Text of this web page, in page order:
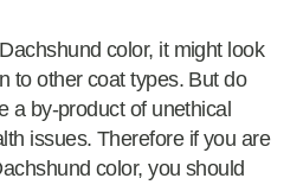
color, it might look
to other coat types. But do
a by-product of unethical
issues. Therefore if you are
color, you should